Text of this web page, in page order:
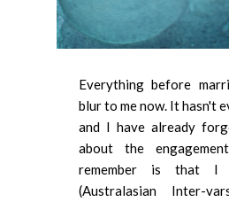
Everything before
blur to me now. It hasn't
and I have already
about the
remember is that I
(Australasian Inter-